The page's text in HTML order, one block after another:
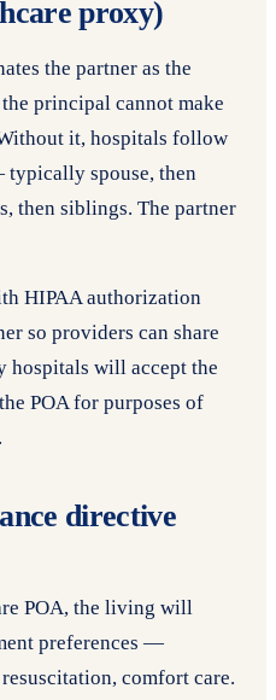
proxy)
the partner as the
principal cannot make
it, hospitals follow
spouse, then
then siblings. The partner
HIPAA authorization
so providers can share
hospitals will accept the
POA for purposes of
directive
POA, the living will
preferences —
comfort care.